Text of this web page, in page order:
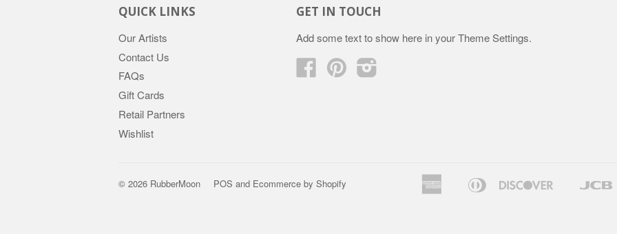
QUICK LINKS
Our Artists
Contact Us
FAQs
Gift Cards
Retail Partners
Wishlist
GET IN TOUCH
Add some text to show here in yourTheme Settings.
FacebookPinterest
© 2026 RubberMoon POS and Ecommerce by Shopify
American
Express
Apple Diners
Discover
Google